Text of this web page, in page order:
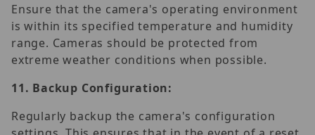
Ensure that the camera's operating environment
is within its specified temperature and humidity
range. Cameras should be protected from
extreme weather conditions when possible.
11. Backup Configuration:
Regularly backup the camera's configuration